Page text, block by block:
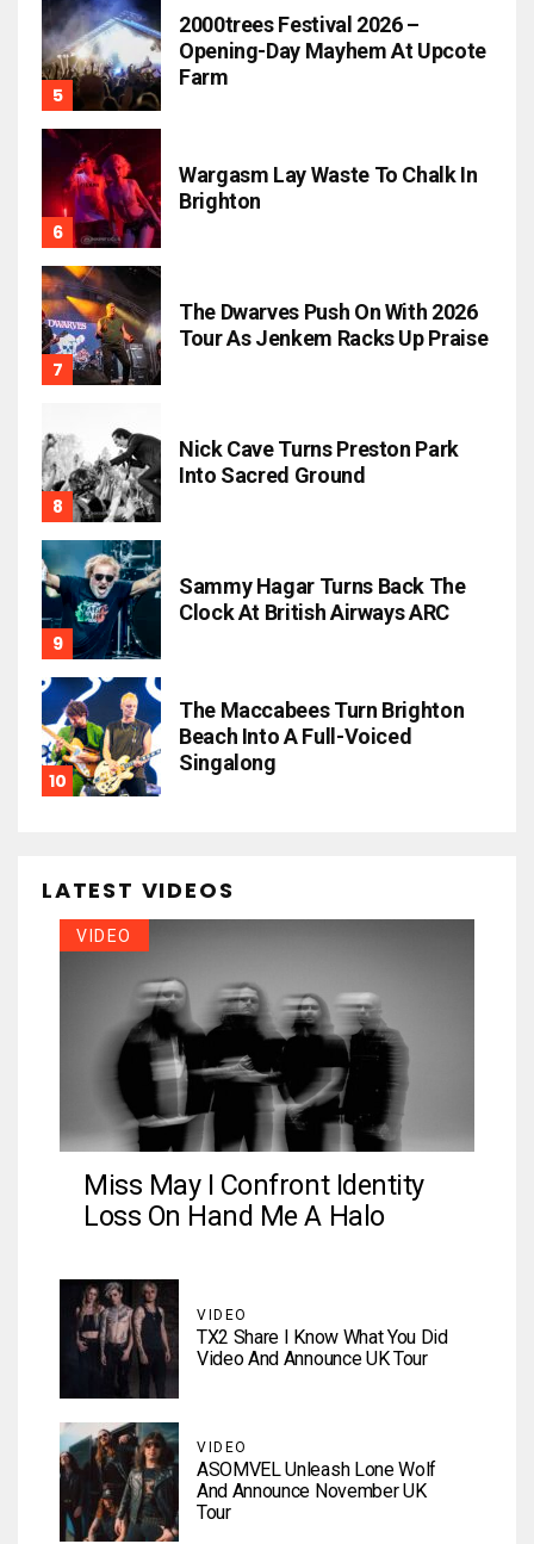
2000trees Festival 2026 –
Opening-Day Mayhem At Upcote
Farm
Wargasm Lay Waste To Chalk In
Brighton
The Dwarves Push On With 2026
Tour As Jenkem Racks Up Praise
Nick Cave Turns Preston Park
Into Sacred Ground
Sammy Hagar Turns Back The
Clock At British Airways ARC
The Maccabees Turn Brighton
Beach Into A Full-Voiced
Singalong
LATEST VIDEOS
VIDEO
Miss May I Confront Identity
Loss On Hand Me A Halo
VIDEO
TX2 Share I Know What You Did
Video And Announce UK Tour
VIDEO
ASOMVEL Unleash Lone Wolf
And Announce November UK
Tour